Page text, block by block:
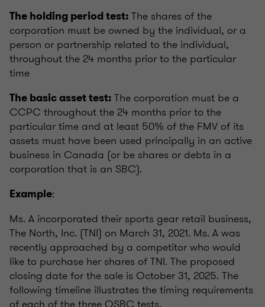
The holding period test: The shares of the
corporation must be owned by the individual, or a
person or partnership related to the individual,
throughout the 24 months prior to the particular
time
The basic asset test: The corporation must be a
CCPC throughout the 24 months prior to the
particular time and at least 50% of the FMV of its
assets must have been used principally in an active
business in Canada (or be shares or debts in a
corporation that is an SBC).
Example:
Ms. A incorporated their sports gear retail business,
The North, Inc. (TNI) on March 31, 2021. Ms. A was
recently approached by a competitor who would
like to purchase her shares of TNI. The proposed
closing date for the sale is October 31, 2025. The
following timeline illustrates the timing requirements